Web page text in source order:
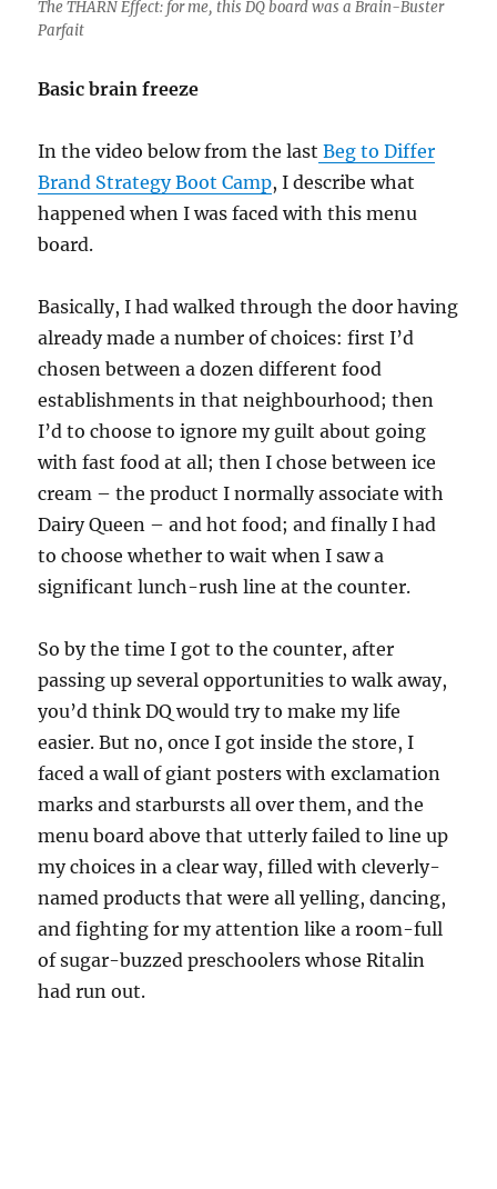
The THARN Effect: for me, this DQ board was a Brain-Buster
Parfait
Basic brain freeze
In the video below from the last Beg to Differ
Brand Strategy Boot Camp, I describe what
happened when I was faced with this menu
board.
Basically, I had walked through the door having
already made a number of choices: first I’d
chosen between a dozen different food
establishments in that neighbourhood; then
I’d to choose to ignore my guilt about going
with fast food at all; then I chose between ice
cream – the product I normally associate with
Dairy Queen – and hot food; and finally I had
to choose whether to wait when I saw a
significant lunch-rush line at the counter.
So by the time I got to the counter, after
passing up several opportunities to walk away,
you’d think DQ would try to make my life
easier. But no, once I got inside the store, I
faced a wall of giant posters with exclamation
marks and starbursts all over them, and the
menu board above that utterly failed to line up
my choices in a clear way, filled with cleverly-
named products that were all yelling, dancing,
and fighting for my attention like a room-full
of sugar-buzzed preschoolers whose Ritalin
had run out.